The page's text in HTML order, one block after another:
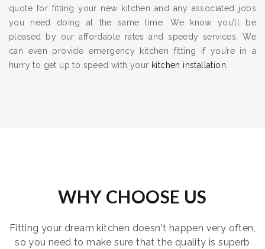
quote for fitting your new kitchen and any associated jobs
you need doing at the same time. We know you’ll be
pleased by our affordable rates and speedy services. We
can even provide emergency kitchen fitting if you’re in a
hurry to get up to speed with your kitchen installation
WHY CHOOSE US
Fitting your dream kitchen doesn't happen very often,
so you need to make sure that the quality is superb